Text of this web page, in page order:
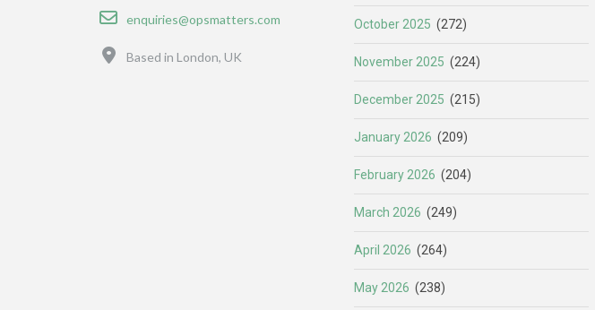
Email
enquiries@opsmatters.com
Based in London, UK
October 2025 (272)
November 2025 (224)
December 2025 (215)
January 2026 (209)
February 2026 (204)
March 2026 (249)
April 2026 (264)
May 2026 (238)